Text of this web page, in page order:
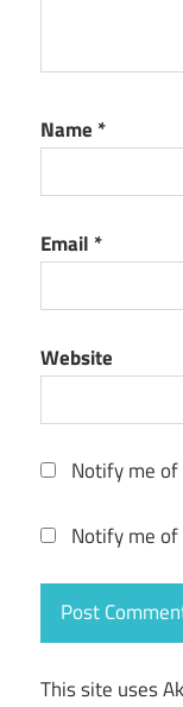
Name *
Email *
Website
Notify me
Notify me
This site uses